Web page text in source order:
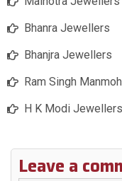
Bhanra Jewellers
Bhanjra Jewellers
Ram Singh
H K Modi Jewellers
Leave a